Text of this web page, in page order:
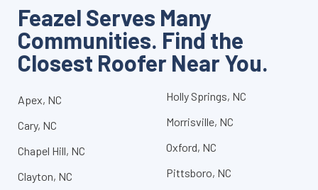
Feazel Serves Many
Communities. Find the
Closest Roofer Near You.
Apex, NC
Cary, NC
Chapel Hill, NC
Clayton, NC
Holly Springs, NC
Morrisville, NC
Oxford, NC
Pittsboro, NC